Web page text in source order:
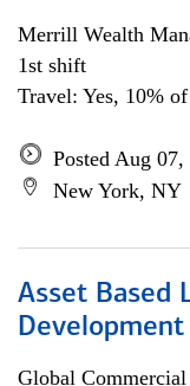
Merrill Wealth
1st shift
Travel: Yes, 10%
Posted Aug 07,
New York, NY
Asset Based
Global